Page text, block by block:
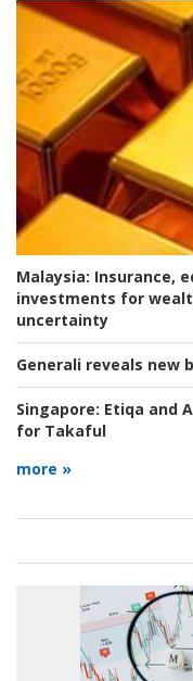
Malaysia: Insurance,
investments for
uncertainty
Generali reveals new
Singapore: Etiqa and
for Takaful
more »